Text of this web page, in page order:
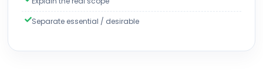
Separate essential / desirable